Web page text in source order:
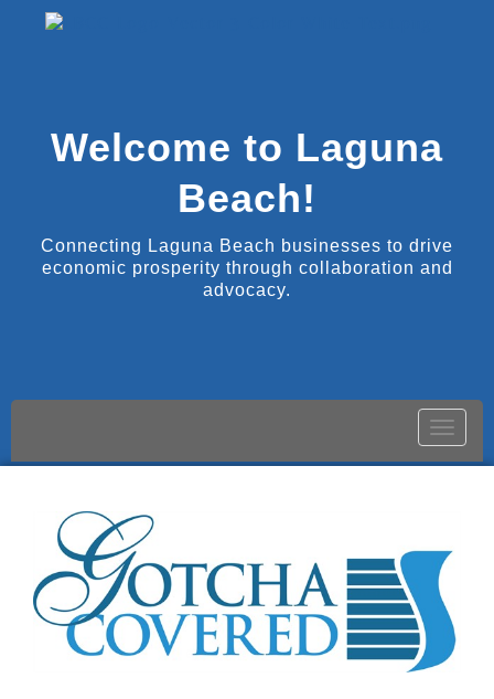
Welcome to Laguna
Beach!
Connecting Laguna Beach businesses to drive
economic prosperity through collaboration and
advocacy.
Toggle